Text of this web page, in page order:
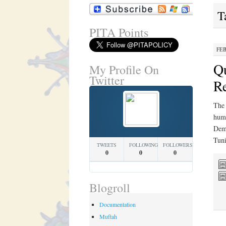
PITA Points
My Profile On
Twitter
TWEETS
0
FOLLOWING
0
FOLLOWERS
0
Blogroll
Documentation
Muftah